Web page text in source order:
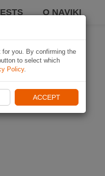
O NAVIKI
you. By confirming the
to select which
Policy.
ACCEPT